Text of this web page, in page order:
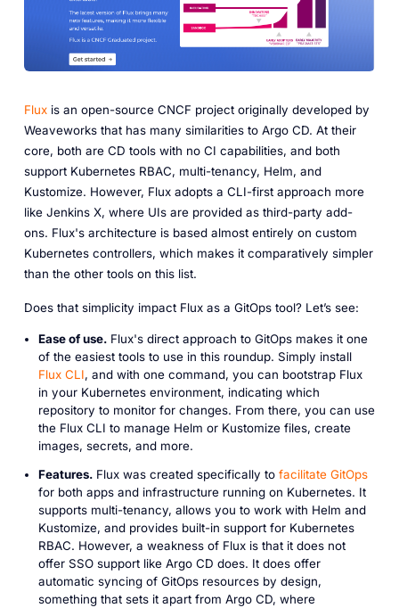
Fluxis an open-source CNCF project originally developed by
Weaveworks that has many similarities to Argo CD. At their
core, both are CD tools with no CI capabilities, and both
support Kubernetes RBAC, multi-tenancy, Helm, and
Kustomize. However, Flux adopts a CLI-first approach more
like Jenkins X, where UIs are provided as third-party add-
ons. Flux's architecture is based almost entirely on custom
Kubernetes controllers, which makes it comparatively simpler
than the other tools on this list.
Does that simplicity impact Flux as a GitOps tool? Let’s see:
Ease of use.Flux's direct approach to GitOps makes it one
of the easiest tools to use in this roundup. Simply install
Flux CLI, and with one command, you can bootstrap Flux
in your Kubernetes environment, indicating which
repository to monitor for changes. From there, you can use
the Flux CLI to manage Helm or Kustomize files, create
images, secrets, and more.
Features.Flux was created specifically to facilitate GitOps
for both apps and infrastructure running on Kubernetes. It
supports multi-tenancy, allows you to work with Helm and
Kustomize, and provides built-in support for Kubernetes
RBAC. However, a weakness of Flux is that it does not
offer SSO support like Argo CD does. It does offer
automatic syncing of GitOps resources by design,
something that sets it apart from Argo CD, where